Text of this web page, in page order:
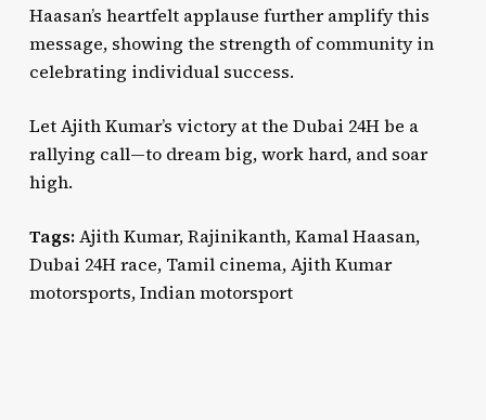
Haasan’s heartfelt applause further amplify this
message, showing the strength of community in
celebrating individual success.
Let Ajith Kumar’s victory at the Dubai 24H be a
rallying call—to dream big, work hard, and soar
high.
Tags:Ajith Kumar, Rajinikanth, Kamal Haasan,
Dubai 24H race, Tamil cinema, Ajith Kumar
motorsports, Indian motorsport